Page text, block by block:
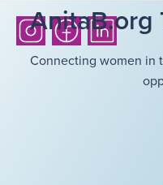
AnitaB.org
Connecting women in